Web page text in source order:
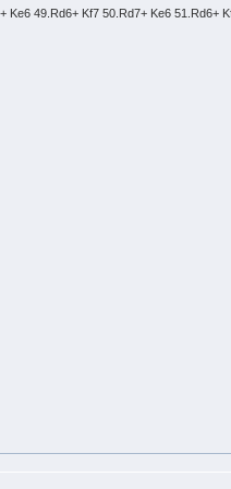
49.Rd6+ Kf7 50.Rd7+ Ke6 51.Rd6+